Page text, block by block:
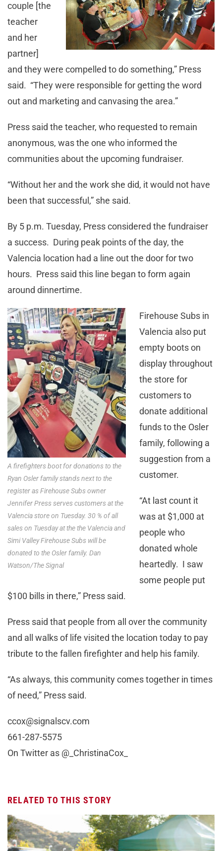
couple [the
teacher
and her
partner]
and they were compelled to do something,” Press
said. “They were responsible for getting the word
out and marketing and canvasing the area.”
Press said the teacher, who requested to remain
anonymous, was the one who informed the
communities about the upcoming fundraiser.
“Without her and the work she did, it would not have
been that successful,” she said.
By 5 p.m. Tuesday, Press considered the fundraiser
a success. During peak points of the day, the
Valencia location had a line out the door for two
hours. Press said this line began to form again
around dinnertime.
A firefighters boot for donations to the
Ryan Osler family stands next to the
register as Firehouse Subs owner
Jennifer Press serves customers at the
Valencia store on Tuesday. 30 % of all
sales on Tuesday at the the Valencia and
Simi Valley Firehouse Subs will be
donated to the Osler family. Dan
Watson/The Signal
Firehouse Subs in
Valencia also put
empty boots on
display throughout
the store for
customers to
donate additional
funds to the Osler
family, following a
suggestion from a
customer.
“At last count it
was at $1,000 at
people who
donated whole
heartedly. I saw
some people put
$100 bills in there,” Press said.
Press said that people from all over the community
and all walks of life visited the location today to pay
tribute to the fallen firefighter and help his family.
“As always, this community comes together in times
of need,” Press said.
ccox@signalscv.com
661-287-5575
On Twitter as @_ChristinaCox_
RELATED TO THIS STORY